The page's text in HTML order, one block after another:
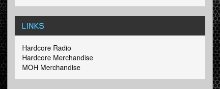
LINKS
Hardcore Radio
Hardcore Merchandise
MOH Merchandise